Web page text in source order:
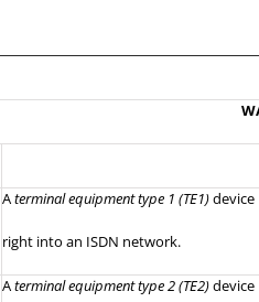
Aterminal equipment type 1 (TE1)
right into an ISDN network.
Aterminal equipment type 2 (TE2)